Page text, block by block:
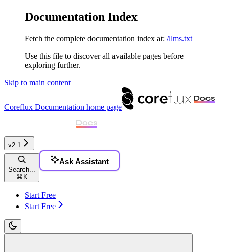
Documentation Index
Fetch the complete documentation index at: /llms.txt
Use this file to discover all available pages before
exploring further.
Skip to main content
Coreflux Documentation home page
v2.1
Search...
⌘ K
Ask Assistant
Start Free
Start Free